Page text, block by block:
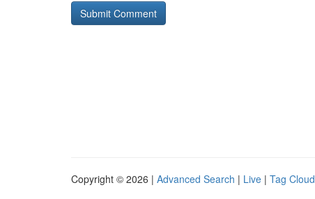
Copyright © 2026 | Advanced Search | Live | Tag Cloud